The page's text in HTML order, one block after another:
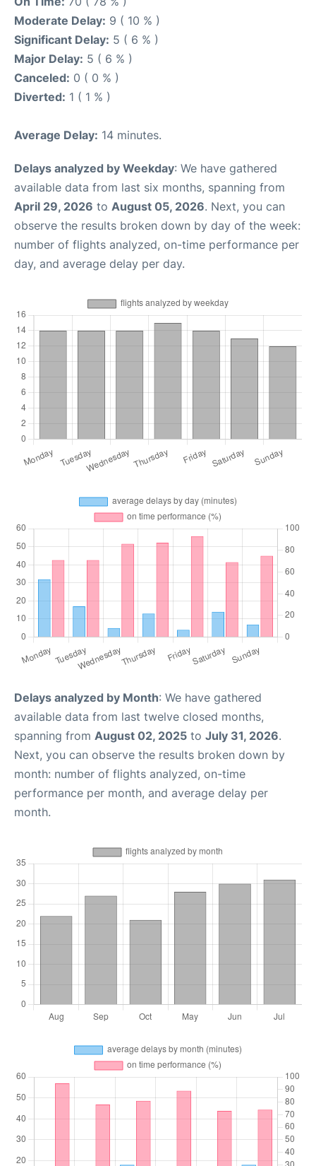
Moderate Delay: 9 ( 10 % )
Significant Delay: 5 ( 6 % )
Major Delay: 5 ( 6 % )
Canceled: 0 ( 0 % )
Diverted: 1 ( 1 % )
Average Delay: 14 minutes.
Delays analyzed by Weekday: We have gathered
available data from last six months, spanning from
April 29, 2026 to August 05, 2026. Next, you can
observe the results broken down by day of the week:
number of flights analyzed, on-time performance per
day, and average delay per day.
Delays analyzed by Month: We have gathered
available data from last twelve closed months,
spanning from August 02, 2025 to July 31, 2026.
Next, you can observe the results broken down by
month: number of flights analyzed, on-time
performance per month, and average delay per
month.